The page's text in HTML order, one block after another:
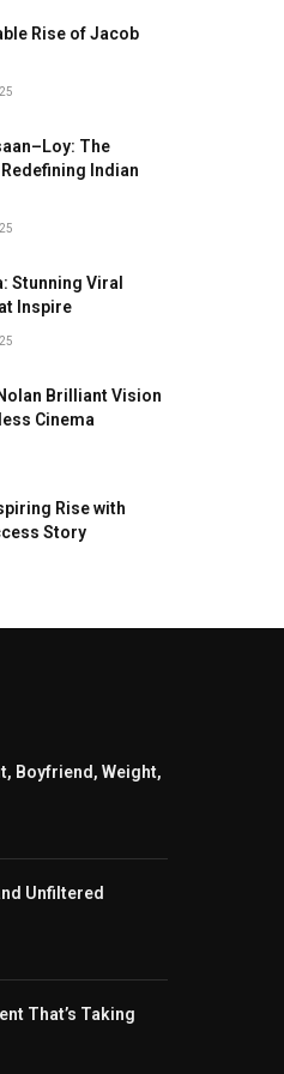
Rise of Jacob
The
Indian
Stunning Viral
Inspire
Brilliant Vision
Cinema
Rise with
Story
Boyfriend, Weight,
Unfiltered
That’s Taking